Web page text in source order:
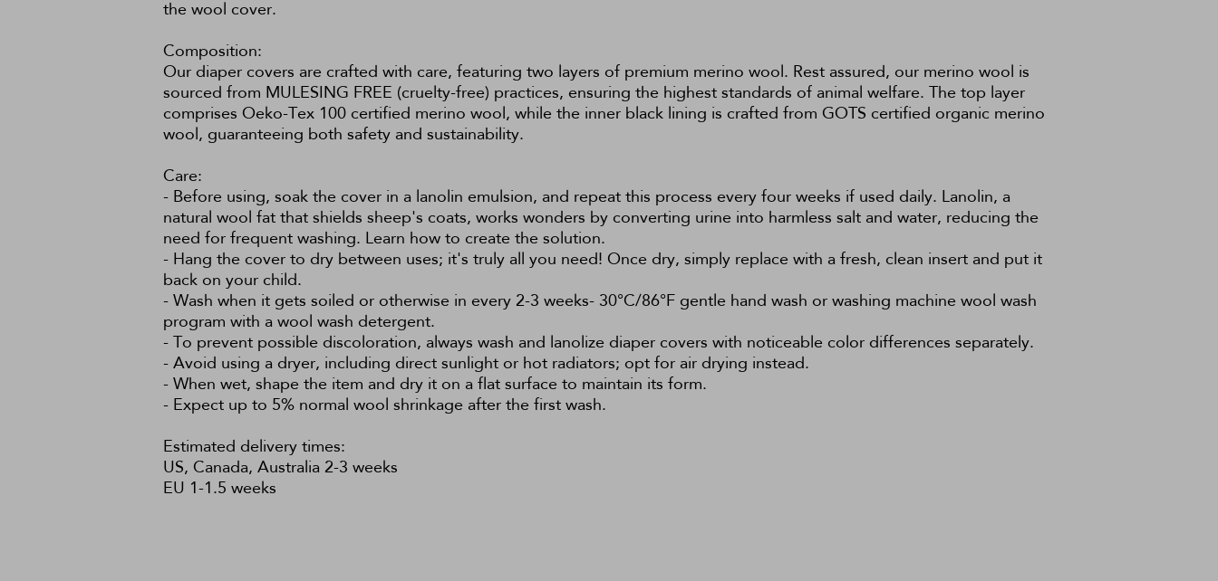
the wool cover.
Composition:
Our diaper covers are crafted with care, featuring two layers of premium merino wool. Rest assured, our merino wool is
sourced from MULESING FREE (cruelty-free) practices, ensuring the highest standards of animal welfare. The top layer
comprises Oeko-Tex 100 certified merino wool, while the inner black lining is crafted from GOTS certified organic merino
wool, guaranteeing both safety and sustainability.
Care:
- Before using, soak the cover in a lanolin emulsion, and repeat this process every four weeks if used daily. Lanolin, a
natural wool fat that shields sheep's coats, works wonders by converting urine into harmless salt and water, reducing the
need for frequent washing. Learn how to create the solution.
- Hang the cover to dry between uses; it's truly all you need! Once dry, simply replace with a fresh, clean insert and put it
back on your child.
- Wash when it gets soiled or otherwise in every 2-3 weeks- 30°C/86°F gentle hand wash or washing machine wool wash
program with a wool wash detergent.
- To prevent possible discoloration, always wash and lanolize diaper covers with noticeable color differences separately.
- Avoid using a dryer, including direct sunlight or hot radiators; opt for air drying instead.
- When wet, shape the item and dry it on a flat surface to maintain its form.
- Expect up to 5% normal wool shrinkage after the first wash.
Estimated delivery times:
US, Canada, Australia 2-3 weeks
EU 1-1.5 weeks